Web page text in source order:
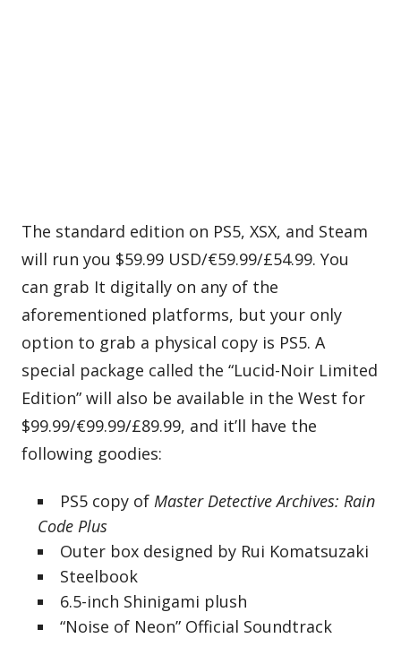
The standard edition on PS5, XSX, and Steam
will run you $59.99 USD/€59.99/£54.99. You
can grab It digitally on any of the
aforementioned platforms, but your only
option to grab a physical copy is PS5. A
special package called the “Lucid-Noir Limited
Edition” will also be available in the West for
$99.99/€99.99/£89.99, and it’ll have the
following goodies:
PS5 copy of Master Detective Archives: Rain
Code Plus
Outer box designed by Rui Komatsuzaki
Steelbook
6.5-inch Shinigami plush
“Noise of Neon” Official Soundtrack